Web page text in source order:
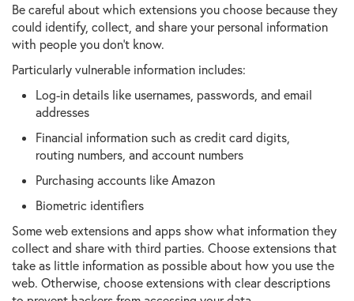
Be careful about which extensions you choose because they
could identify, collect, and share your personal information
with people you don't know.
Particularly vulnerable information includes:
Log-in details like usernames, passwords, and email
addresses
Financial information such as credit card digits,
routing numbers, and account numbers
Purchasing accounts like Amazon
Biometric identifiers
Some web extensions and apps show what information they
collect and share with third parties. Choose extensions that
take as little information as possible about how you use the
web. Otherwise, choose extensions with clear descriptions